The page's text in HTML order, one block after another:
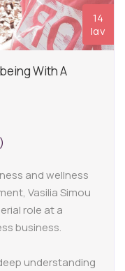
With A
)
and wellness
Vasilia Simou
role at a
business.
understanding
14
Ιαν